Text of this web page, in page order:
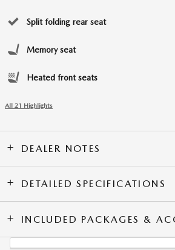
Split folding rear seat
Memory seat
Heated front seats
All 21 Highlights
DEALER NOTES
DETAILED SPECIFICATIONS
INCLUDED PACKAGES &